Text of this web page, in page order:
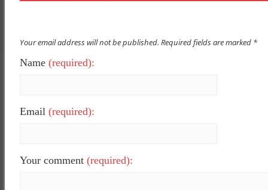
Your email address will not be published. Required fields are marked *
Name (required):
Email (required):
Your comment (required):